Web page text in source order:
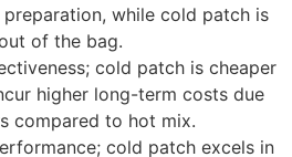
while cold patch is
of the bag.
cold patch is cheaper
higher long-term costs due
compared to hot mix.
cold patch excels in